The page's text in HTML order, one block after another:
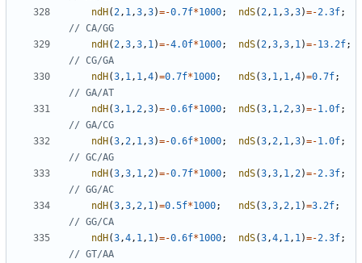
ndH( 2 , 1 ,3 ,3)=-0.7f*1000; ndS( 2 , 1 ,3 ,3)=-2.3f;
ndH( 2 ,3 ,3 , 1 )=-4.0f*1000; ndS( 2 ,3 ,3 , 1 )=-13.2f;
ndH(3 , 1 , 1 ,4)=0.7f*1000; ndS(3 , 1 , 1 ,4)=0.7f;
ndH(3 , 1 , 2 ,3)=-0.6f*1000; ndS(3 , 1 , 2 ,3)=-1.0f;
ndH(3 , 2 , 1 ,3)=-0.6f*1000; ndS(3 , 2 , 1 ,3)=-1.0f;
ndH(3 ,3 , 1 , 2)=-0.7f*1000; ndS(3 ,3 , 1 , 2)=-2.3f;
ndH(3 ,3 , 2 , 1 )=0.5f*1000; ndS(3 ,3 , 2 , 1 )=3.2f;
ndH(3 ,4 , 1 , 1 )=-0.6f*1000; ndS(3 ,4 , 1 , 1 )=-2.3f;